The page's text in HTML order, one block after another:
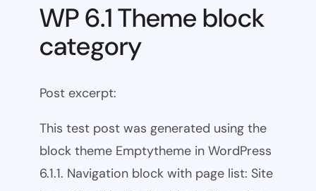
WP 6.1 Theme block
category
Post excerpt:
This test post was generated using the
block theme Emptytheme in WordPress
6.1.1. Navigation block with page list: Site